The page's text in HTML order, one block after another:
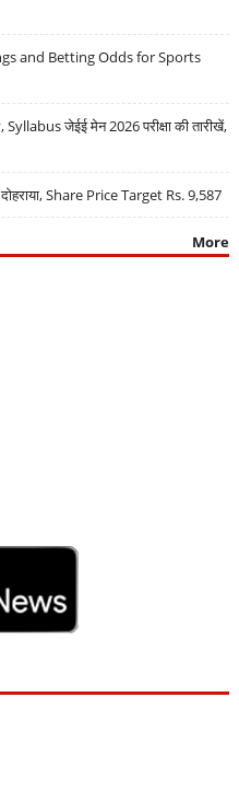
and Betting Odds for Sports
जेईई मेन 2026 परीक्षा की तारीखें,
Share Price Target Rs. 9,587
More